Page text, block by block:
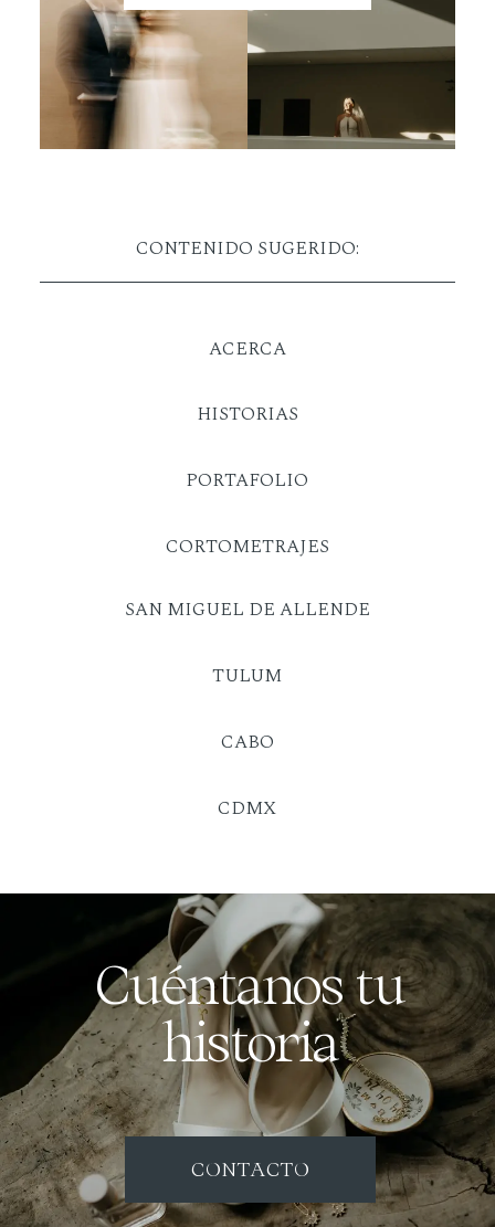
CONTENIDO SUGERIDO:
Cuéntanos tu
historia
ACERCA
SAN MIGUEL DE ALLENDE
HISTORIAS
TULUM
PORTAFOLIO
CABO
CONTACTO
CDMX
CORTOMETRAJES